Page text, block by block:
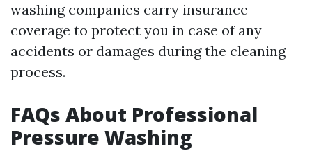
washing companies carry insurance
coverage to protect you in case of any
accidents or damages during the cleaning
process.
FAQs About Professional
Pressure Washing